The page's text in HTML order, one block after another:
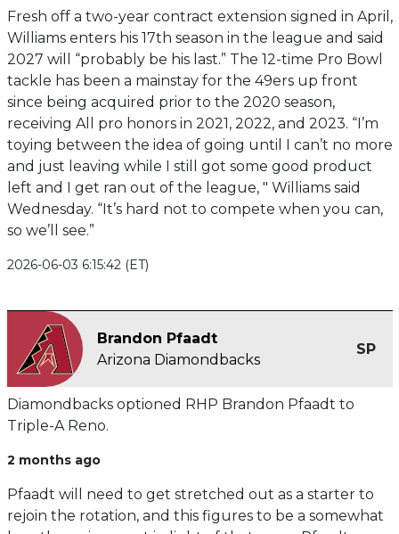
Fresh off a two-year contract extension signed in April,
Williams enters his 17th season in the league and said
2027 will “probably be his last.” The 12-time Pro Bowl
tackle has been a mainstay for the 49ers up front
since being acquired prior to the 2020 season,
receiving All pro honors in 2021, 2022, and 2023. “I’m
toying between the idea of going until I can’t no more
and just leaving while I still got some good product
left and I get ran out of the league, " Williams said
Wednesday. “It’s hard not to compete when you can,
so we’ll see.”
2026-06-03 6:15:42 (ET)
Brandon Pfaadt
Arizona Diamondbacks
SP
Diamondbacks optioned RHP Brandon Pfaadt to
Triple-A Reno.
2 months ago
Pfaadt will need to get stretched out as a starter to
rejoin the rotation, and this figures to be a somewhat